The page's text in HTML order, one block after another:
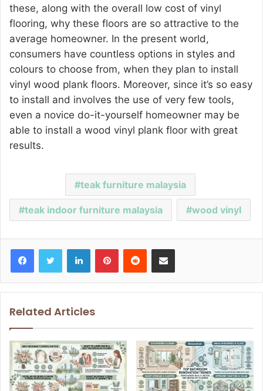
these, along with the overall low cost of vinyl
flooring, why these floors are so attractive to the
average homeowner. In the present world,
consumers have countless options in styles and
colours to choose from, when they plan to install
vinyl wood plank floors. Moreover, since it’s so easy
to install and involves the use of very few tools,
even a novice do-it-yourself homeowner may be
able to install a wood vinyl plank floor with great
results.
teak furniture malaysia
teak indoor furniture malaysia wood vinyl
Related Articles